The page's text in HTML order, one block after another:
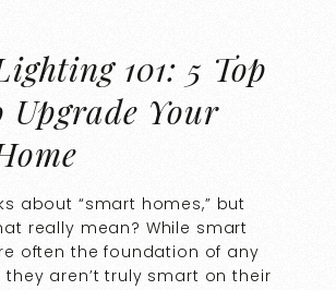
101: 5 Top
Upgrade Your
about “smart homes,” but
really mean? While smart
often the foundation of any
aren’t truly smart on their